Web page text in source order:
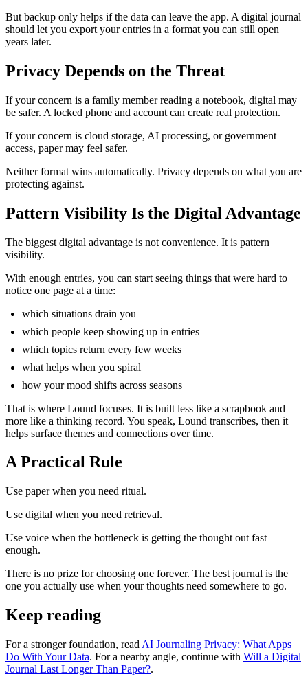
But backup only helps if the data can leave the app. A digital journal
should let you export your entries in a format you can still open
years later.
Privacy Depends on the Threat
If your concern is a family member reading a notebook, digital may
be safer. A locked phone and account can create real protection.
If your concern is cloud storage, AI processing, or government
access, paper may feel safer.
Neither format wins automatically. Privacy depends on what you are
protecting against.
Pattern Visibility Is the Digital Advantage
The biggest digital advantage is not convenience. It is pattern
visibility.
With enough entries, you can start seeing things that were hard to
notice one page at a time:
which situations drain you
which people keep showing up in entries
which topics return every few weeks
what helps when you spiral
how your mood shifts across seasons
That is where Lound focuses. It is built less like a scrapbook and
more like a thinking record. You speak, Lound transcribes, then it
helps surface themes and connections over time.
A Practical Rule
Use paper when you need ritual.
Use digital when you need retrieval.
Use voice when the bottleneck is getting the thought out fast
enough.
There is no prize for choosing one forever. The best journal is the
one you actually use when your thoughts need somewhere to go.
Keep reading
For a stronger foundation, read AI Journaling Privacy: What Apps
Do With Your Data. For a nearby angle, continue with Will a Digital
Journal Last Longer Than Paper?.